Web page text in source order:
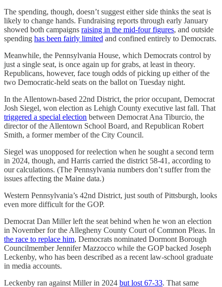
The spending, though, doesn’t suggest either side thinks the seat is
likely to change hands. Fundraising reports through early January
showed both campaigns raising in the mid-four figures, and outside
spending has been fairly limited and confined entirely to Democrats.
Meanwhile, the Pennsylvania House, which Democrats control by
just a single seat, is once again up for grabs, at least in theory.
Republicans, however, face tough odds of picking up either of the
two Democratic-held seats on the ballot on Tuesday night.
In the Allentown-based 22nd District, the prior occupant, Democrat
Josh Siegel, won election as Lehigh County executive last fall. That
triggered a special election between Democrat Ana Tiburcio, the
director of the Allentown School Board, and Republican Robert
Smith, a former member of the City Council.
Siegel was unopposed for reelection when he sought a second term
in 2024, though, and Harris carried the district 58-41, according to
our calculations. (The Pennsylvania numbers don’t suffer from the
issues affecting the Maine data.)
Western Pennsylvania’s 42nd District, just south of Pittsburgh, looks
even more difficult for the GOP.
Democrat Dan Miller left the seat behind when he won an election
in November for the Allegheny County Court of Common Pleas. In
the race to replace him, Democrats nominated Dormont Borough
Councilmember Jennifer Mazzocco while the GOP backed Joseph
Leckenby, who has been described as a recent law-school graduate
in media accounts.
Leckenby ran against Miller in 2024 but lost 67-33. That same